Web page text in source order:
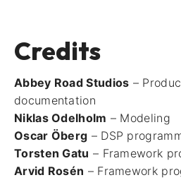
Credits
Abbey Road Studios –
documentation
Niklas Odelholm – Modeling
Oscar Öberg – DSP
Torsten Gatu – Framework
Arvid Rosén – Framework